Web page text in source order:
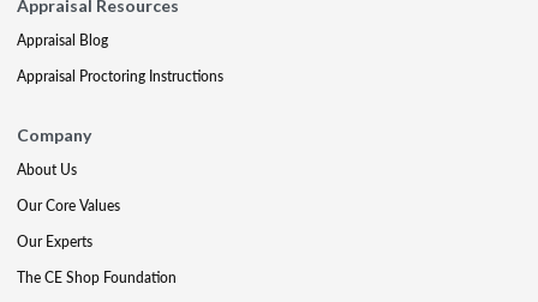
Appraisal Resources
Appraisal Blog
Appraisal Proctoring Instructions
Company
About Us
Our Core Values
Our Experts
The CE Shop Foundation